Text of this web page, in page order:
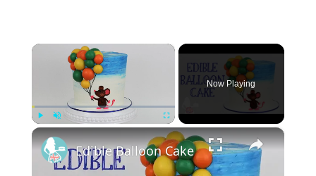
×
Fullscreen
Now Playing
×
Edible Balloon Cake